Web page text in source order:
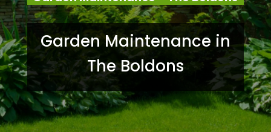
Garden Maintenance in
The Boldons